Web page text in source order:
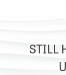
STILL